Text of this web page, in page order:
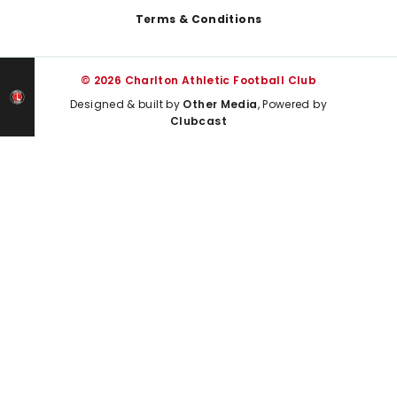
Terms & Conditions
© 2026 Charlton Athletic Football Club
Designed & built by Other Media, Powered by
Clubcast